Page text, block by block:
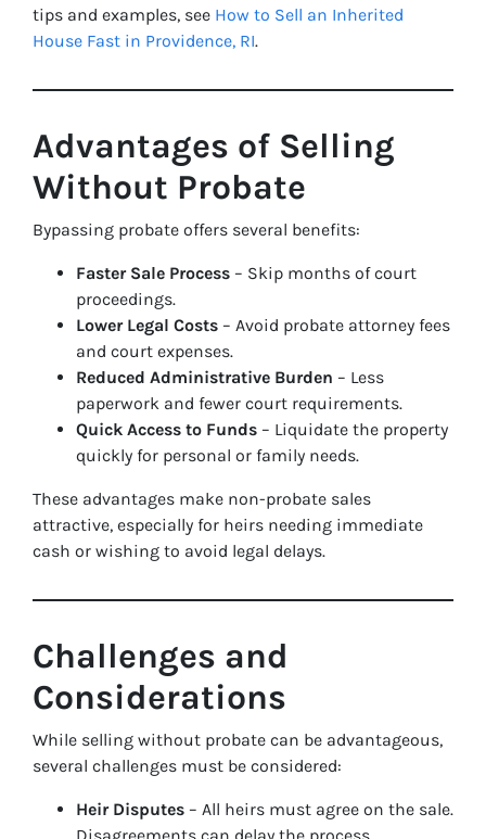
tips and examples, see How to Sell an Inherited
House Fast in Providence, RI.
Advantages of Selling
Without Probate
Bypassing probate offers several benefits:
Faster Sale Process – Skip months of court
proceedings.
Lower Legal Costs – Avoid probate attorney fees
and court expenses.
Reduced Administrative Burden – Less
paperwork and fewer court requirements.
Quick Access to Funds – Liquidate the property
quickly for personal or family needs.
These advantages make non-probate sales
attractive, especially for heirs needing immediate
cash or wishing to avoid legal delays.
Challenges and
Considerations
While selling without probate can be advantageous,
several challenges must be considered:
Heir Disputes – All heirs must agree on the sale.